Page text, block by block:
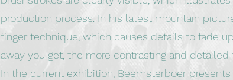
production process. In his latest mountain
finger technique, which causes details to fade
away you get, the more contrasting and detailed
In the current exhibition, Beemsterboer